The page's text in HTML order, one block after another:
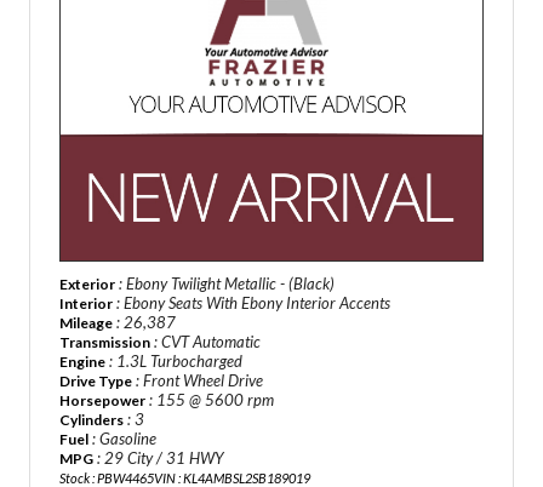
Exterior : Ebony Twilight Metallic - (Black)
Interior : Ebony Seats With Ebony Interior Accents
Mileage : 26,387
Transmission : CVT Automatic
Engine : 1.3L Turbocharged
Drive Type : Front Wheel Drive
Horsepower : 155 @ 5600 rpm
Cylinders : 3
Fuel : Gasoline
MPG : 29 City / 31 HWY
Stock : PBW4465VIN : KL4AMBSL2SB189019